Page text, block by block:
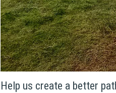
Help us create a better